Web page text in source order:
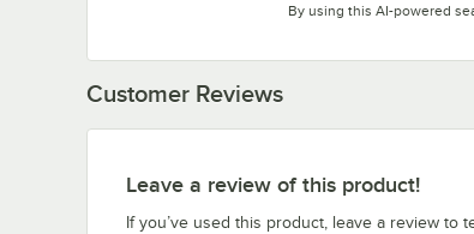
By using this AI-powered
Customer Reviews
Leave a review of this product!
If you’ve used this product, leave a review to